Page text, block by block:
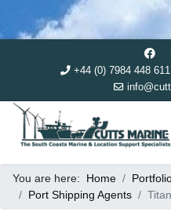
+44 (0) 7984 448 611
You are here: Home
Port Shipping Agents